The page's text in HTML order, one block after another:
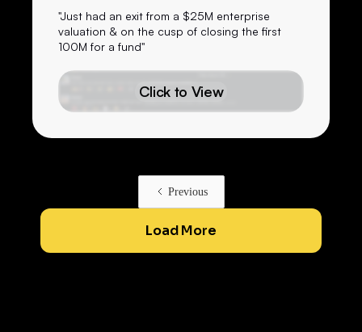
"Just had an exit from a $25M enterprise
valuation & on the cusp of closing the first
100M for a fund"
Click to View
Previous
Load More